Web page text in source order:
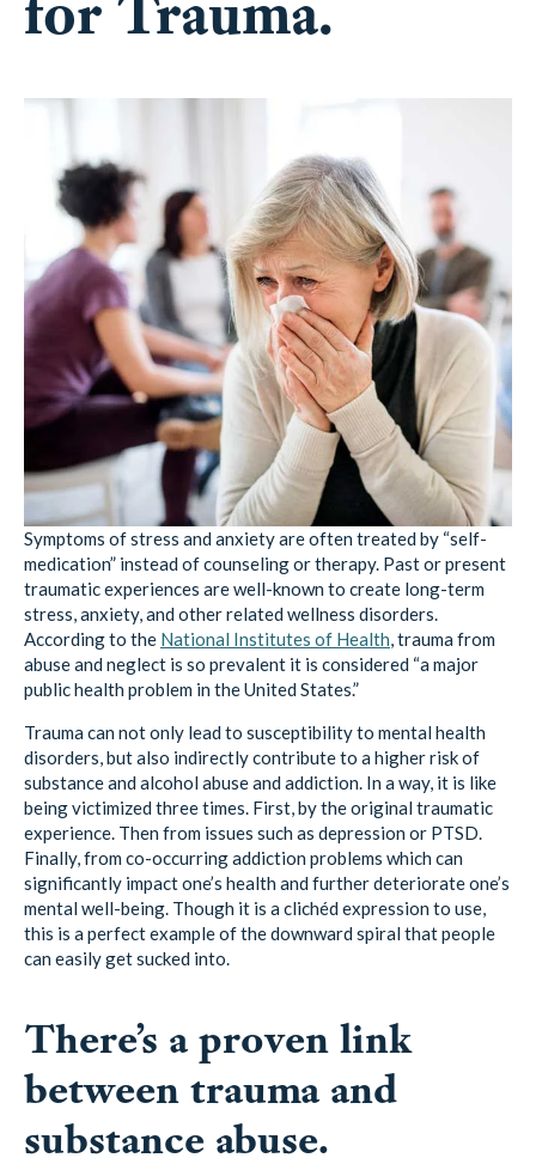
Symptoms of stress and anxiety are often treated by “self-
medication” instead of counseling or therapy. Past or present
traumatic experiences are well-known to create long-term
stress, anxiety, and other related wellness disorders.
According to theNational Institutes of Health, trauma from
abuse and neglect is so prevalent it is considered “a major
public health problem in the United States.”
Trauma can not only lead to susceptibility to mental health
disorders, but also indirectly contribute to a higher risk of
substance and alcohol abuse and addiction. In a way, it is like
being victimized three times. First, by the original traumatic
experience. Then from issues such as depression or PTSD.
Finally, from co-occurring addiction problems which can
significantly impact one’s health and further deteriorate one’s
mental well-being. Though it is a clichéd expression to use,
this is a perfect example of the downward spiral that people
can easily get sucked into.
There’s a proven link
between trauma and
substance abuse.